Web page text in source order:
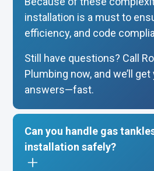
installation is a must to
efficiency, and code
Still have questions? Call
Plumbing now, and we’ll
answers—fast.
Can you handle gas
installation safely?